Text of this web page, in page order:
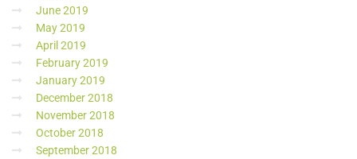
June 2019
May 2019
April 2019
February 2019
January 2019
December 2018
November 2018
October 2018
September 2018